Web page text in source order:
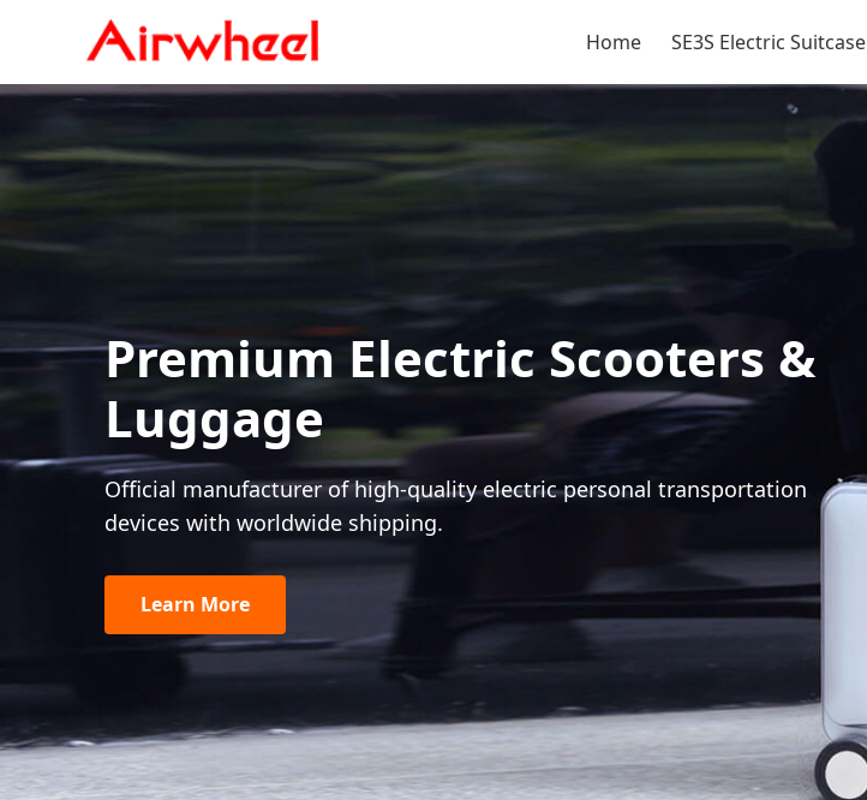
Home SE3S Electric Suitcase
Premium Electric Scooters &
Luggage
Official manufacturer of high-quality electric personal transportation
devices with worldwide shipping.
Learn More